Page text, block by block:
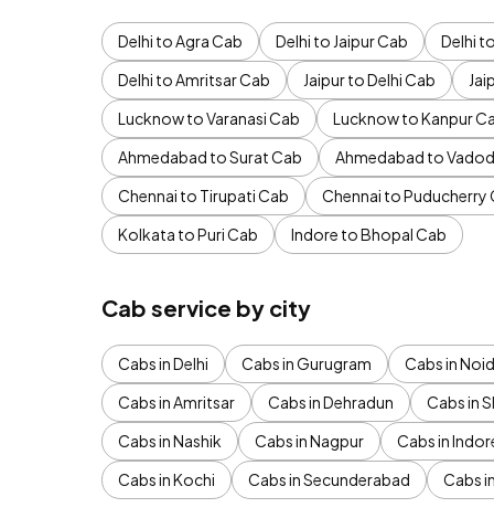
Delhi to Agra Cab Delhi to Jaipur Cab Delhi
Delhi to Amritsar Cab
Jaipur to Delhi Cab
Lucknow to Varanasi Cab
Lucknow to Kanpur
Ahmedabad to Surat Cab
Ahmedabad to
Chennai to Tirupati Cab
Chennai to Puducherry
Kolkata to Puri Cab
Indore to Bhopal Cab
Cab service by city
Cabs in Delhi Cabs in Gurugram Cabs in
Cabs in Amritsar
Cabs in Dehradun Cabs in
Cabs in Nashik
Cabs in Nagpur Cabs in
Cabs in Kochi
Cabs in Secunderabad Cabs